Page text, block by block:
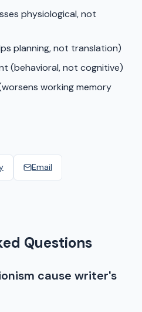
physiological, not
planning, not translation)
(behavioral, not cognitive)
working memory
Email
Questions
cause writer's